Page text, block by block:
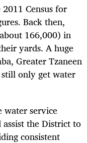
Census for
Back then,
166,000) in
yards. A huge
Greater Tzaneen
only get water
water service
the District to
consistent